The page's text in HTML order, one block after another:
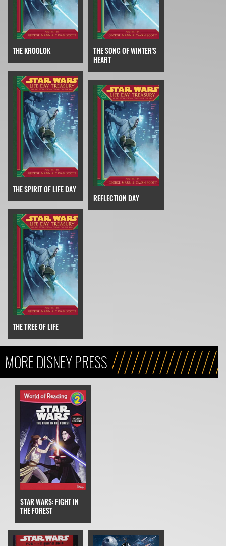
THE KROOLOK
THE SONG OF WINTER'S
HEART
THE SPIRIT OF LIFE DAY
REFLECTION DAY
THE TREE OF LIFE
MORE DISNEY PRESS
STAR WARS: FIGHT IN
THE FOREST